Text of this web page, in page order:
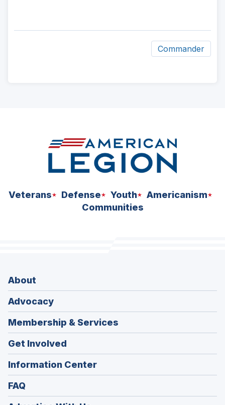
Commander
Veterans Defense Youth
Americanism
Communities
About
Advocacy
Membership & Services
Get Involved
Information Center
FAQ